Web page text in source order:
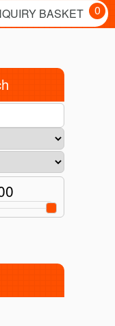
BASKET 0